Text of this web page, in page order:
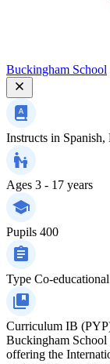
Buckingham School
Instructs in Spanish,
Ages 3 - 17 years
Pupils 400
Type Co-educational
Curriculum IB
Buckingham School
offering the